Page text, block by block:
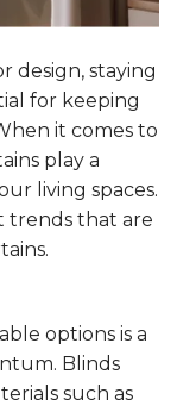
design, staying
for keeping
it comes to
play a
living spaces.
trends that are
options is a
Blinds
such as